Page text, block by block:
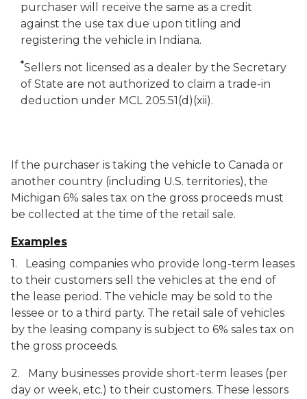
purchaser will receive the same as a credit
against the use tax due upon titling and
registering the vehicle in Indiana.
*Sellers not licensed as a dealer by the Secretary
of State are not authorized to claim a trade-in
deduction under MCL 205.51(d)(xii).
If the purchaser is taking the vehicle to Canada or
another country (including U.S. territories), the
Michigan 6% sales tax on the gross proceeds must
be collected at the time of the retail sale.
Examples
1. Leasing companies who provide long-term leases
to their customers sell the vehicles at the end of
the lease period. The vehicle may be sold to the
lessee or to a third party. The retail sale of vehicles
by the leasing company is subject to 6% sales tax on
the gross proceeds.
2. Many businesses provide short-term leases (per
day or week, etc.) to their customers. These lessors